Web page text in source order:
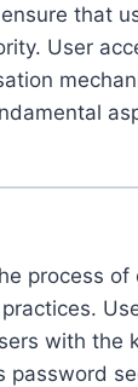
that
User
process
with the